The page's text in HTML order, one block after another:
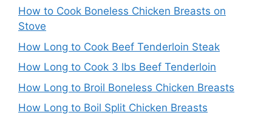
How to Cook Boneless Chicken Breasts on
Stove
How Long to Cook Beef Tenderloin Steak
How Long to Cook 3 lbs Beef Tenderloin
How Long to Broil Boneless Chicken Breasts
How Long to Boil Split Chicken Breasts